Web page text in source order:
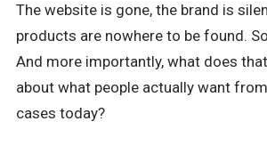
The website is gone, the brand is
products are nowhere to be found.
And more importantly, what does
about what people actually want
cases today?